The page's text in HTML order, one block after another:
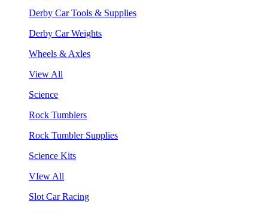
Derby Car Tools & Supplies
Derby Car Weights
Wheels & Axles
View All
Science
Rock Tumblers
Rock Tumbler Supplies
Science Kits
VIew All
Slot Car Racing